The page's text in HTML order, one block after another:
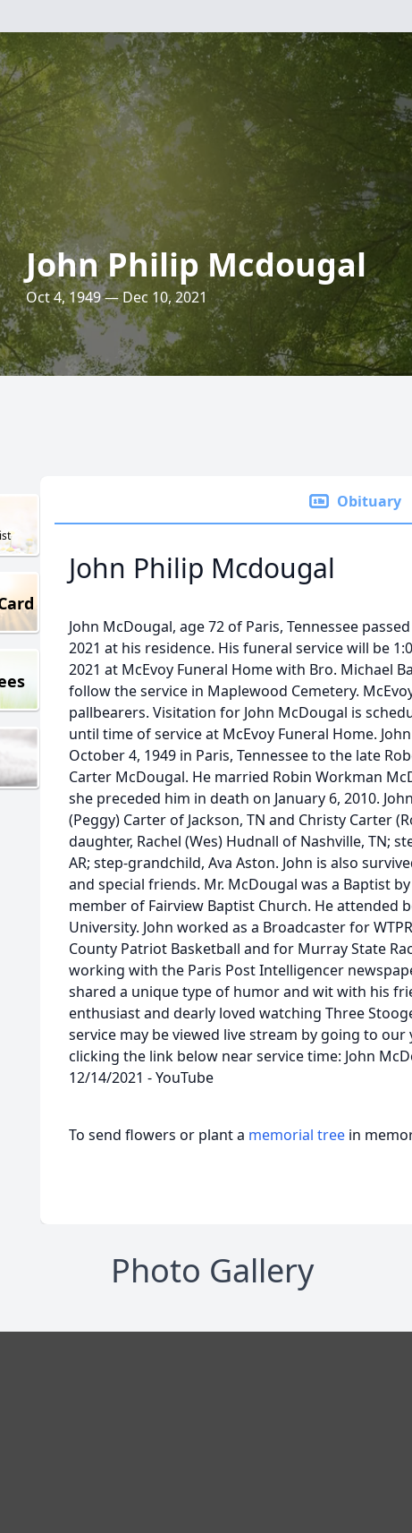
John Philip Mcdougal
Oct 4, 1949 — Dec 10, 2021
Obituary
John Philip Mcdougal
John McDougal, age 72 of Paris, Tennessee
2021 at his residence. His funeral service will be
2021 at McEvoy Funeral Home with Bro. Michael
follow the service in Maplewood Cemetery.
pallbearers. Visitation for John McDougal is
until time of service at McEvoy Funeral Home.
October 4, 1949 in Paris, Tennessee to the late
Carter McDougal. He married Robin Workman
she preceded him in death on January 6, 2010.
(Peggy) Carter of Jackson, TN and Christy Carter
daughter, Rachel (Wes) Hudnall of Nashville, TN;
AR; step-grandchild, Ava Aston. John is also
and special friends. Mr. McDougal was a Baptist
member of Fairview Baptist Church. He attended
University. John worked as a Broadcaster for
County Patriot Basketball and for Murray State
working with the Paris Post Intelligencer
shared a unique type of humor and wit with his
enthusiast and dearly loved watching Three
service may be viewed live stream by going to
clicking the link below near service time: John
12/14/2021 - YouTube
To send flowers or plant a memorial tree in
Photo Gallery